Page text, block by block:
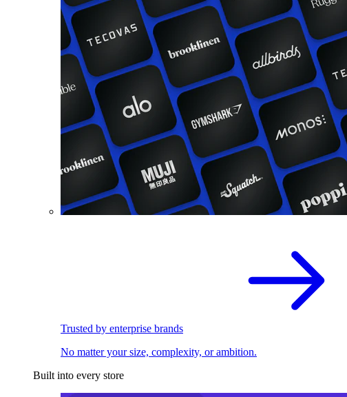
Trusted by enterprise brands
No matter your size, complexity, or ambition.
Built into every store